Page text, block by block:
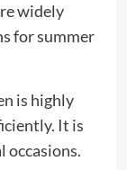
widely
for summer
is highly
It is
occasions.